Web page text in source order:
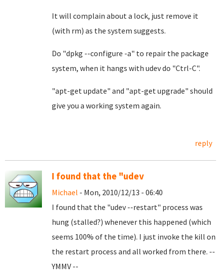
It will complain about a lock, just remove it
(with rm) as the system suggests.
Do "dpkg --configure -a" to repair the package
system, when it hangs with udev do "Ctrl-C".
"apt-get update" and "apt-get upgrade" should
give you a working system again.
reply
I found that the "udev
Michael - Mon, 2010/12/13 - 06:40
I found that the "udev --restart" process was
hung (stalled?) whenever this happened (which
seems 100% of the time). I just invoke the kill on
the restart process and all worked from there. --
YMMV --